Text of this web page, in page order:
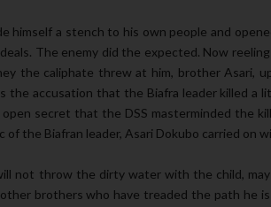
himself a stench to his own people and
The enemy did the expected. Now
the caliphate threw at him, brother Asari,
the accusation that the Biafra leader killed a
open secret that the DSS masterminded the
of the Biafran leader, Asari Dokubo carried on
not throw the dirty water with the child,
brothers who have treaded the path he